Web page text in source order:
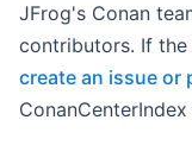
JFrog's Conan
contributors. If
create an issue or